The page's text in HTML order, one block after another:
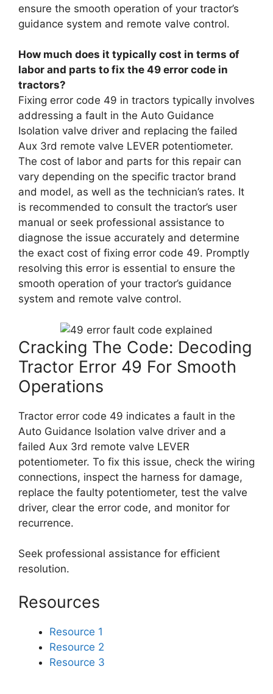
ensure the smooth operation of your tractor’s
guidance system and remote valve control.
How much does it typically cost in terms of
labor and parts to fix the 49 error code in
tractors?
Fixing error code 49 in tractors typically involves
addressing a fault in the Auto Guidance
Isolation valve driver and replacing the failed
Aux 3rd remote valve LEVER potentiometer.
The cost of labor and parts for this repair can
vary depending on the specific tractor brand
and model, as well as the technician’s rates. It
is recommended to consult the tractor’s user
manual or seek professional assistance to
diagnose the issue accurately and determine
the exact cost of fixing error code 49. Promptly
resolving this error is essential to ensure the
smooth operation of your tractor’s guidance
system and remote valve control.
Cracking The Code: Decoding
Tractor Error 49 For Smooth
Operations
Tractor error code 49 indicates a fault in the
Auto Guidance Isolation valve driver and a
failed Aux 3rd remote valve LEVER
potentiometer. To fix this issue, check the wiring
connections, inspect the harness for damage,
replace the faulty potentiometer, test the valve
driver, clear the error code, and monitor for
recurrence.
Seek professional assistance for efficient
resolution.
Resources
Resource 1
Resource 2
Resource 3